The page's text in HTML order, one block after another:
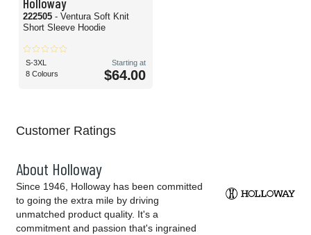
222505 - Ventura Soft Knit
Short Sleeve Hoodie
S-3XL
8 Colours
Starting at
$64.00
Customer Ratings
About Holloway
Since 1946, Holloway has been committed
to going the extra mile by driving
unmatched product quality. It's a
commitment and passion that's ingrained